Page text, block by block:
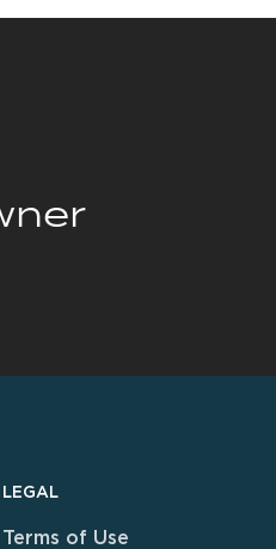
LEGAL
Terms of Use